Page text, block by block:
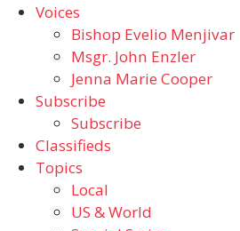
Voices
Bishop Evelio Menjivar
Msgr. John Enzler
Jenna Marie Cooper
Subscribe
Subscribe
Classifieds
Topics
Local
US & World